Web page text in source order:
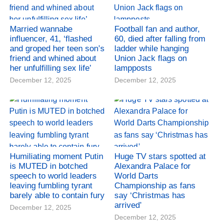
Married wannabe
influencer, 41, ‘flashed
and groped her teen son’s
friend and whined about
her unfulfilling sex life’
December 12, 2025
Football fan and author,
60, died after falling from
ladder while hanging
Union Jack flags on
lampposts
December 12, 2025
Humiliating moment Putin
is MUTED in botched
speech to world leaders
leaving fumbling tyrant
barely able to contain fury
December 12, 2025
Huge TV stars spotted at
Alexandra Palace for
World Darts
Championship as fans
say ‘Christmas has
arrived’
December 12, 2025